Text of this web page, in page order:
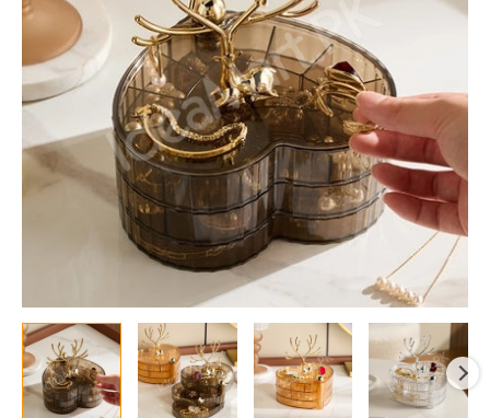
Lid
Rings,
Earrings,Necklaces
&
Accessories
quantity